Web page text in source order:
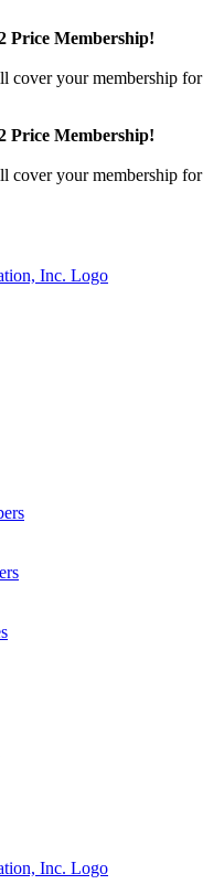
Price Membership!
cover your membership for
Price Membership!
cover your membership for